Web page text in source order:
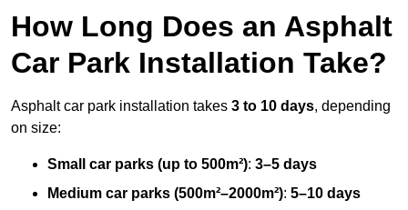
How Long Does an Asphalt
Car Park Installation Take?
Asphalt car park installation takes 3 to 10 days, depending
on size:
Small car parks (up to 500m²): 3–5 days
Medium car parks (500m²–2000m²): 5–10 days